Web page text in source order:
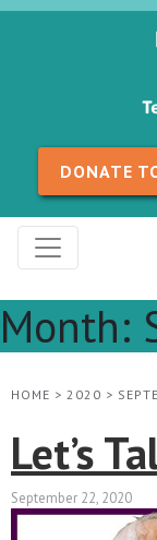
Skip to content
DONATE
Month:
HOME > 2020 >
Let’s
September 22, 2020